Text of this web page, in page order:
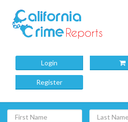
Login
Register